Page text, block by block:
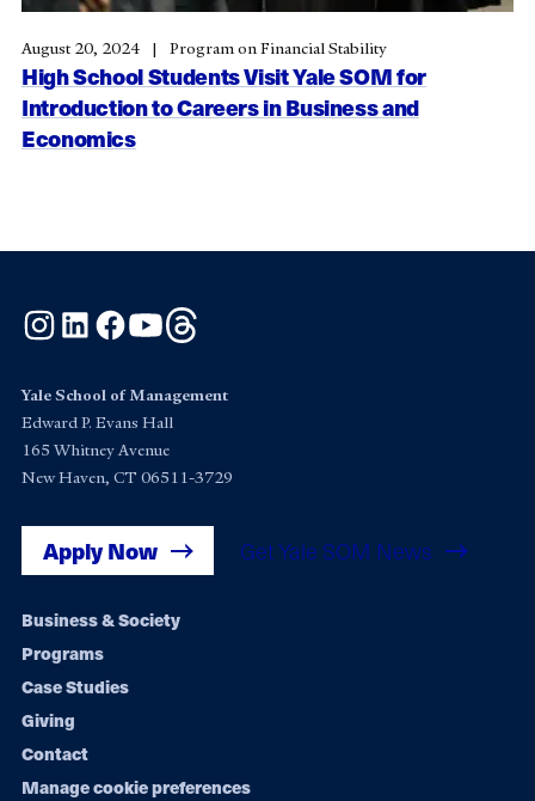
High School Students Visit Yale SOM for
Introduction to Careers in Business and
Economics
August 20, 2024 Program on Financial Stability
Instagram
LinkedInFacebook
YouTube
Yale School of Management
Edward P. Evans Hall
165 Whitney Avenue
New Haven, CT 06511-3729
Apply Now Get Yale SOM News
Footer
navigation
Business & Society
Programs
Case Studies
Giving
Contact
Manage cookie preferences